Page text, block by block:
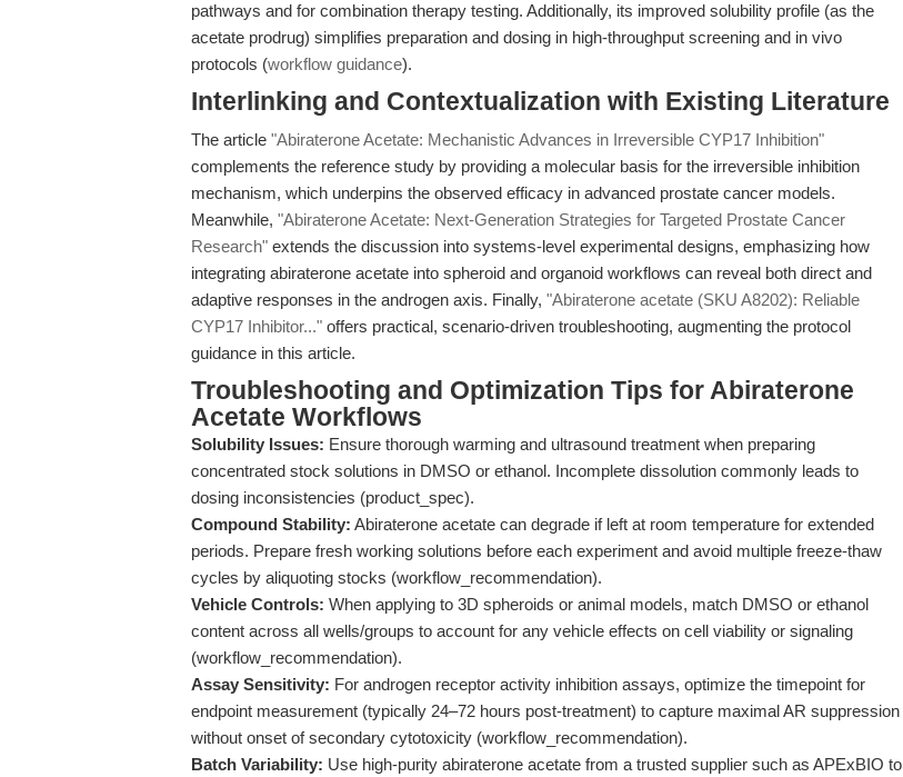
pathways and for combination therapy testing. Additionally, its improved solubility profile (as the
acetate prodrug) simplifies preparation and dosing in high-throughput screening and in vivo
protocols (workflow guidance).
Interlinking and Contextualization with Existing Literature
The article "Abiraterone Acetate: Mechanistic Advances in Irreversible CYP17 Inhibition"
complements the reference study by providing a molecular basis for the irreversible inhibition
mechanism, which underpins the observed efficacy in advanced prostate cancer models.
Meanwhile, "Abiraterone Acetate: Next-Generation Strategies for Targeted Prostate Cancer
Research" extends the discussion into systems-level experimental designs, emphasizing how
integrating abiraterone acetate into spheroid and organoid workflows can reveal both direct and
adaptive responses in the androgen axis. Finally, "Abiraterone acetate (SKU A8202): Reliable
CYP17 Inhibitor..." offers practical, scenario-driven troubleshooting, augmenting the protocol
guidance in this article.
Troubleshooting and Optimization Tips for Abiraterone
Acetate Workflows
Solubility Issues: Ensure thorough warming and ultrasound treatment when preparing
concentrated stock solutions in DMSO or ethanol. Incomplete dissolution commonly leads to
dosing inconsistencies (product_spec).
Compound Stability: Abiraterone acetate can degrade if left at room temperature for extended
periods. Prepare fresh working solutions before each experiment and avoid multiple freeze-thaw
cycles by aliquoting stocks (workflow_recommendation).
Vehicle Controls: When applying to 3D spheroids or animal models, match DMSO or ethanol
content across all wells/groups to account for any vehicle effects on cell viability or signaling
(workflow_recommendation).
Assay Sensitivity: For androgen receptor activity inhibition assays, optimize the timepoint for
endpoint measurement (typically 24–72 hours post-treatment) to capture maximal AR suppression
without onset of secondary cytotoxicity (workflow_recommendation).
Batch Variability: Use high-purity abiraterone acetate from a trusted supplier such as APExBIO to